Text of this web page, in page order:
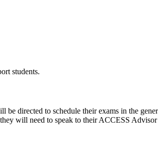
students.
directed to schedule their exams in the
will need to speak to their ACCESS Advisor